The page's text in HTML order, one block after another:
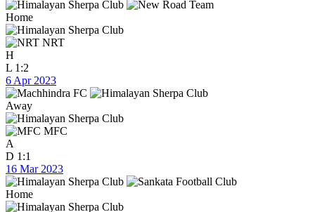
Home
NRT
H
L 1:2
6 Apr 2023
Away
MFC
A
D 1:1
16 Mar 2023
Home